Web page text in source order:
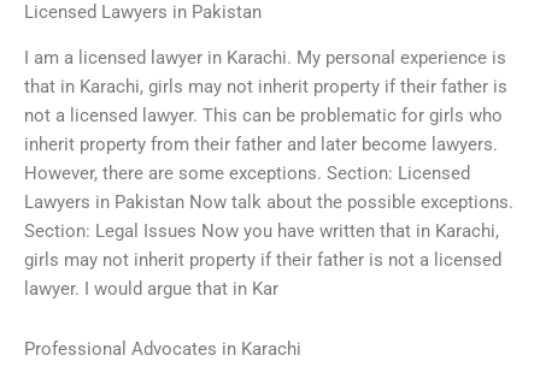
Licensed Lawyers in Pakistan
I am a licensed lawyer in Karachi. My personal experience is
that in Karachi, girls may not inherit property if their father is
not a licensed lawyer. This can be problematic for girls who
inherit property from their father and later become lawyers.
However, there are some exceptions. Section: Licensed
Lawyers in Pakistan Now talk about the possible exceptions.
Section: Legal Issues Now you have written that in Karachi,
girls may not inherit property if their father is not a licensed
lawyer. I would argue that in Kar
Professional Advocates in Karachi